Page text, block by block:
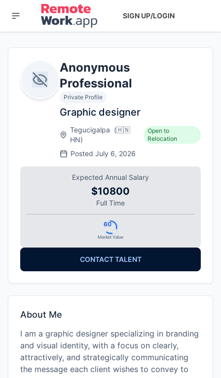
SIGN UP/LOGIN
Anonymous
Professional
Private Profile
Graphic designer
Tegucigalpa (🇭🇳
HN)
Open to
Relocation
Posted July 6, 2026
Expected Annual Salary
$10800
Full Time
Market Value
60
CONTACT TALENT
About Me
I am a graphic designer specializing in branding
and visual identity, with a focus on clearly,
attractively, and strategically communicating
the message each client wishes to convey to